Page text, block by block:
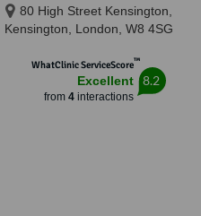
80 High Street Kensington,
Kensington, London, W8 4SG
WhatClinic ServiceScore™
Excellent
from 4interactions
8.2